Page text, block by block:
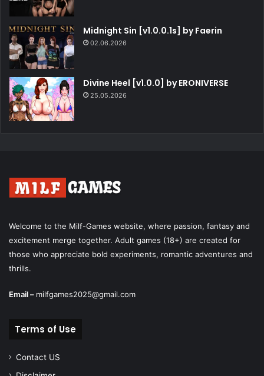
Midnight Sin [v1.0.0.1s] by Faerin
02.06.2026
Divine Heel [v1.0.0] by ERONIVERSE
25.05.2026
Welcome to the Milf-Games website, where passion, fantasy and
excitement merge together. Adult games (18+) are created for
those who appreciate bold experiments, romantic adventures and
thrills.
Email – milfgames2025@gmail.com
Terms of Use
Contact US